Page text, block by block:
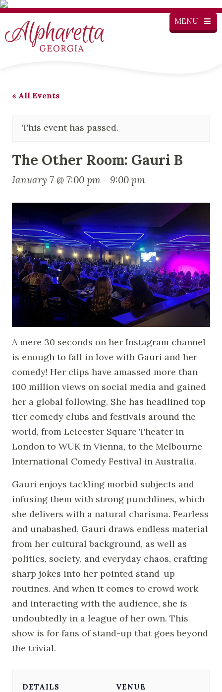
MENU
« All Events
This event has passed.
The Other Room: Gauri B
January 7 @ 7:00 pm - 9:00 pm
A mere 30 seconds on her Instagram channel
is enough to fall in love with Gauri and her
comedy! Her clips have amassed more than
100 million views on social media and gained
her a global following. She has headlined top
tier comedy clubs and festivals around the
world, from Leicester Square Theater in
London to WUK in Vienna, to the Melbourne
International Comedy Festival in Australia.
Gauri enjoys tackling morbid subjects and
infusing them with strong punchlines, which
she delivers with a natural charisma. Fearless
and unabashed, Gauri draws endless material
from her cultural background, as well as
politics, society, and everyday chaos, crafting
sharp jokes into her pointed stand-up
routines. And when it comes to crowd work
and interacting with the audience, she is
undoubtedly in a league of her own. This
show is for fans of stand-up that goes beyond
the trivial.
DETAILS VENUE